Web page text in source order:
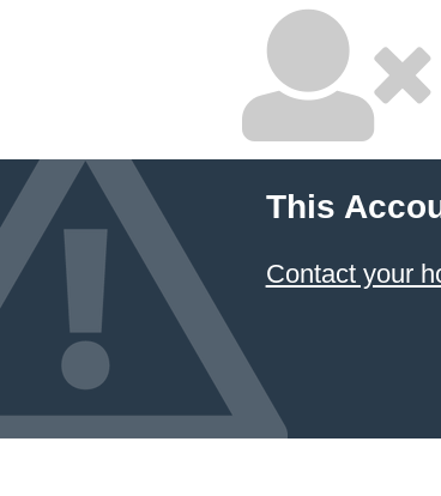
This
Contact your